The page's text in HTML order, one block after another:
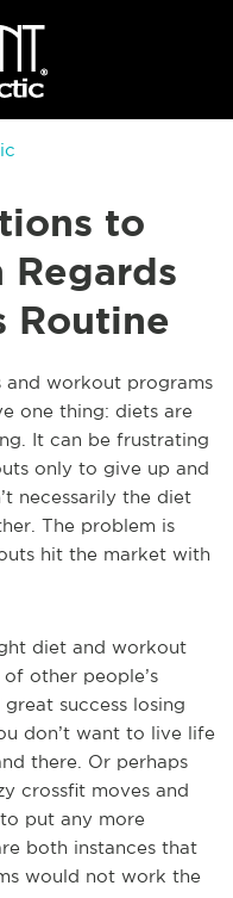
to
Regards
Routine
and workout programs
one thing: diets are
It can be frustrating
only to give up and
necessarily the diet
The problem is
hit the market with
diet and workout
other people’s
success losing
don’t want to live life
there. Or perhaps
crossfit moves and
put any more
both instances that
would not work the